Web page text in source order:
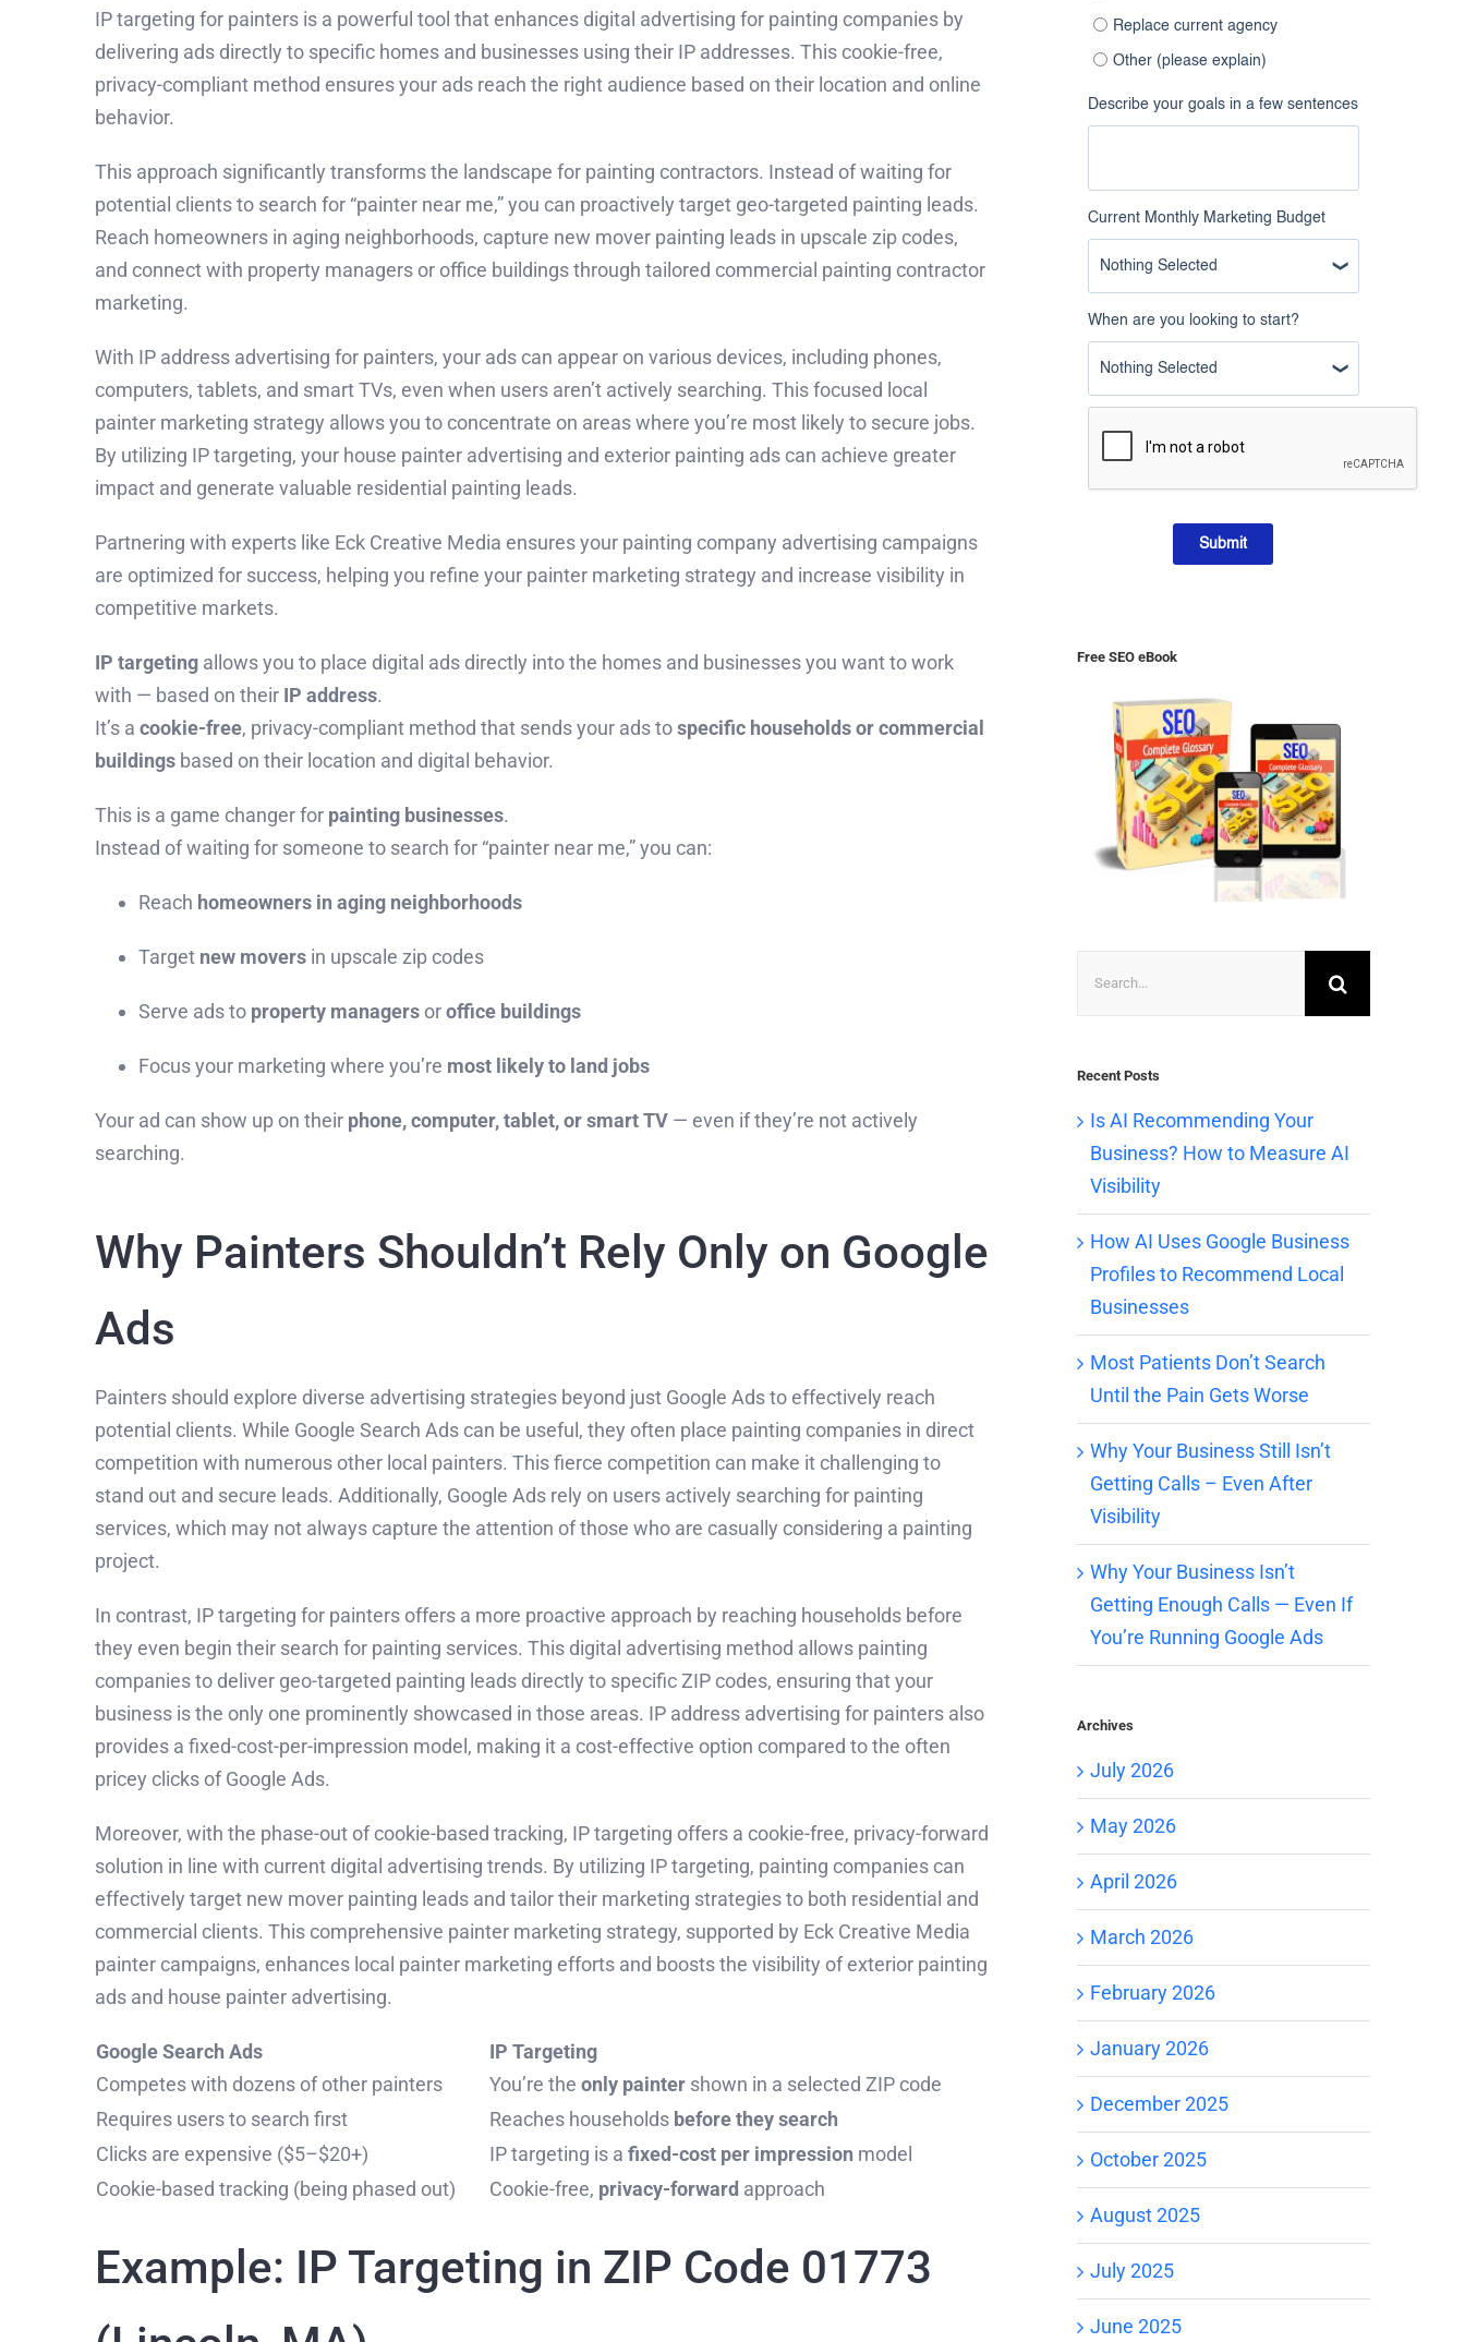
IP targeting for painters is a powerful tool that enhances digital advertising for painting companies by
delivering ads directly to specific homes and businesses using their IP addresses. This cookie-free,
privacy-compliant method ensures your ads reach the right audience based on their location and online
behavior.
This approach significantly transforms the landscape for painting contractors. Instead of waiting for
potential clients to search for “painter near me,” you can proactively target geo-targeted painting leads.
Reach homeowners in aging neighborhoods, capture new mover painting leads in upscale zip codes,
and connect with property managers or office buildings through tailored commercial painting contractor
marketing.
With IP address advertising for painters, your ads can appear on various devices, including phones,
computers, tablets, and smart TVs, even when users aren’t actively searching. This focused local
painter marketing strategy allows you to concentrate on areas where you’re most likely to secure jobs.
By utilizing IP targeting, your house painter advertising and exterior painting ads can achieve greater
impact and generate valuable residential painting leads.
Partnering with experts like Eck Creative Media ensures your painting company advertising campaigns
are optimized for success, helping you refine your painter marketing strategy and increase visibility in
competitive markets.
IP targetingallows you to place digital ads directly into the homes and businesses you want to work
with — based on their IP address.
It’s a cookie-free, privacy-compliant method that sends your ads tospecific households or commercial
buildings based on their location and digital behavior.
This is a game changer for painting businesses.
Instead of waiting for someone to search for “painter near me,” you can:
Reach homeowners in aging neighborhoods
Target new moversin upscale zip codes
Serve ads to property managersoroffice buildings
Focus your marketing where you’re most likely to land jobs
Your ad can show up on their phone, computer, tablet, or smart TV— even if they’re not actively
searching.
Why Painters Shouldn’t Rely Only on Google
Ads
Painters should explore diverse advertising strategies beyond just Google Ads to effectively reach
potential clients. While Google Search Ads can be useful, they often place painting companies in direct
competition with numerous other local painters. This fierce competition can make it challenging to
stand out and secure leads. Additionally, Google Ads rely on users actively searching for painting
services, which may not always capture the attention of those who are casually considering a painting
project.
In contrast, IP targeting for painters offers a more proactive approach by reaching households before
they even begin their search for painting services. This digital advertising method allows painting
companies to deliver geo-targeted painting leads directly to specific ZIP codes, ensuring that your
business is the only one prominently showcased in those areas. IP address advertising for painters also
provides a fixed-cost-per-impression model, making it a cost-effective option compared to the often
pricey clicks of Google Ads.
Moreover, with the phase-out of cookie-based tracking, IP targeting offers a cookie-free, privacy-forward
solution in line with current digital advertising trends. By utilizing IP targeting, painting companies can
effectively target new mover painting leads and tailor their marketing strategies to both residential and
commercial clients. This comprehensive painter marketing strategy, supported by Eck Creative Media
painter campaigns, enhances local painter marketing efforts and boosts the visibility of exterior painting
ads and house painter advertising.
Google Search Ads
IP Targeting
Competes with dozens of other painters
You’re the only paintershown in a selected ZIP code
Requires users to search first
Reaches households before they search
Clicks are expensive ($5–$20+)
IP targeting is a fixed-cost per impression model
Cookie-based tracking (being phased out)
Cookie-free, privacy-forward approach
Example: IP Targeting in ZIP Code 01773
Replace current agency
Other (please explain)
Describe your goals in a few sentences
Current Monthly Marketing Budget
Nothing Selected
When are you looking to start?
Nothing Selected
Submit
Free SEO eBook
Recent Posts
Is AI Recommending Your
Business? How to Measure AI
Visibility
How AI Uses Google Business
Profiles to Recommend Local
Businesses
Most Patients Don’t Search
Until the Pain Gets Worse
Why Your Business Still Isn’t
Getting Calls – Even After
Visibility
Why Your Business Isn’t
Getting Enough Calls — Even If
You’re Running Google Ads
Archives
July 2026
May 2026
April 2026
March 2026
February 2026
January 2026
December 2025
October 2025
August 2025
July 2025
June 2025